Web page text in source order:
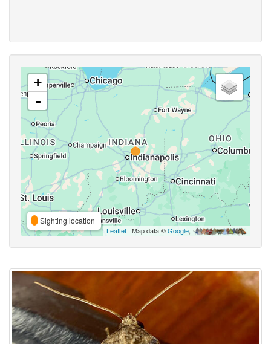
+
-
Sighting location
Leaflet | Map data ©Google,